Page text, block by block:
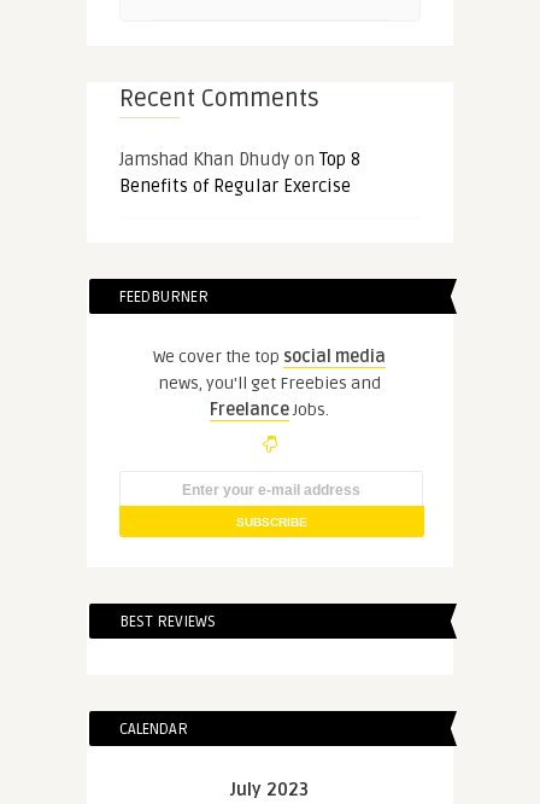
Recent Comments
Jamshad Khan DhudyonTop 8
Benefits of Regular Exercise
FEEDBURNER
We cover the top social media
news, you'll get Freebies and
FreelanceJobs.
BEST REVIEWS
CALENDAR
July 2023